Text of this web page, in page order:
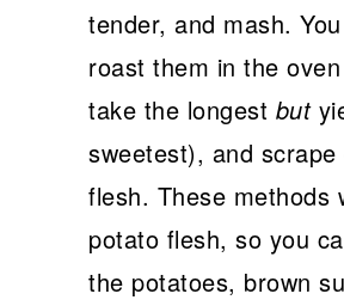
tender, and mash.
roast them in the
take the longest but
sweetest), and
flesh. These methods
potato flesh, so you
the potatoes, brown